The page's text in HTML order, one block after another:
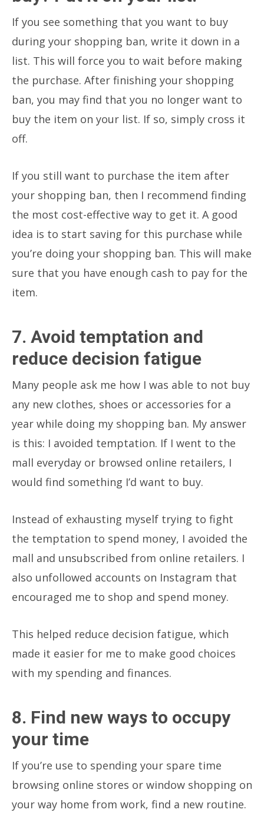
If you see something that you want to buy
during your shopping ban, write it down in a
list. This will force you to wait before making
the purchase. After finishing your shopping
ban, you may find that you no longer want to
buy the item on your list. If so, simply cross it
off.
If you still want to purchase the item after
your shopping ban, then I recommend finding
the most cost-effective way to get it. A good
idea is to start saving for this purchase while
you’re doing your shopping ban. This will make
sure that you have enough cash to pay for the
item.
7. Avoid temptation and
reduce decision fatigue
Many people ask me how I was able to not buy
any new clothes, shoes or accessories for a
year while doing my shopping ban. My answer
is this: I avoided temptation. If I went to the
mall everyday or browsed online retailers, I
would find something I’d want to buy.
Instead of exhausting myself trying to fight
the temptation to spend money, I avoided the
mall and unsubscribed from online retailers. I
also unfollowed accounts on Instagram that
encouraged me to shop and spend money.
This helped reduce decision fatigue, which
made it easier for me to make good choices
with my spending and finances.
8. Find new ways to occupy
your time
If you’re use to spending your spare time
browsing online stores or window shopping on
your way home from work, find a new routine.